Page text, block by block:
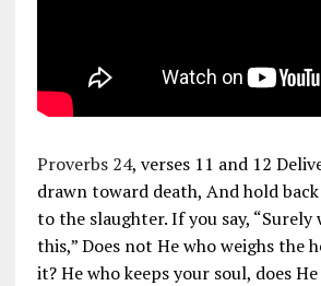
Proverbs 24, verses 11 and 12
drawn toward death, And hold
to the slaughter. If you say,
this,” Does not He who weighs the
it? He who keeps your soul, does